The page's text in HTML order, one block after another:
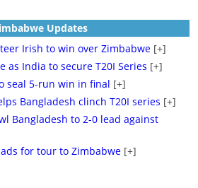
Updates
Irish to win over Zimbabwe [+]
as India to secure T20I Series [+]
seal 5-run win in final [+]
Bangladesh clinch T20I series [+]
Bangladesh to 2-0 lead against
for tour to Zimbabwe [+]